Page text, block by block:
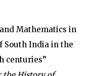
Mathematics in
South India in the
centuries”